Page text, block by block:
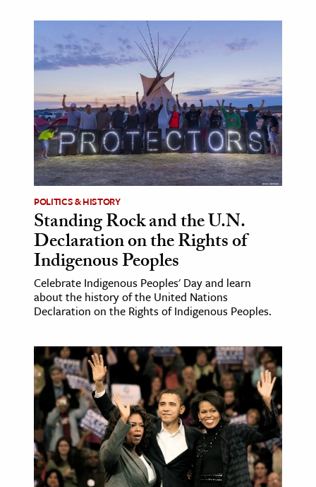
& Government
History
History
& Technology
Science
& Animals
& Economics
The Editors
POLITICS & HISTORY
Standing Rock and the U.N.
Declaration on the Rights of
Indigenous Peoples
Celebrate Indigenous Peoples' Day and learn
about the history of the United Nations
Declaration on the Rights of Indigenous Peoples.